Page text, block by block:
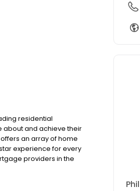
residential
about and achieve their
an array of home
experience for every
providers in the